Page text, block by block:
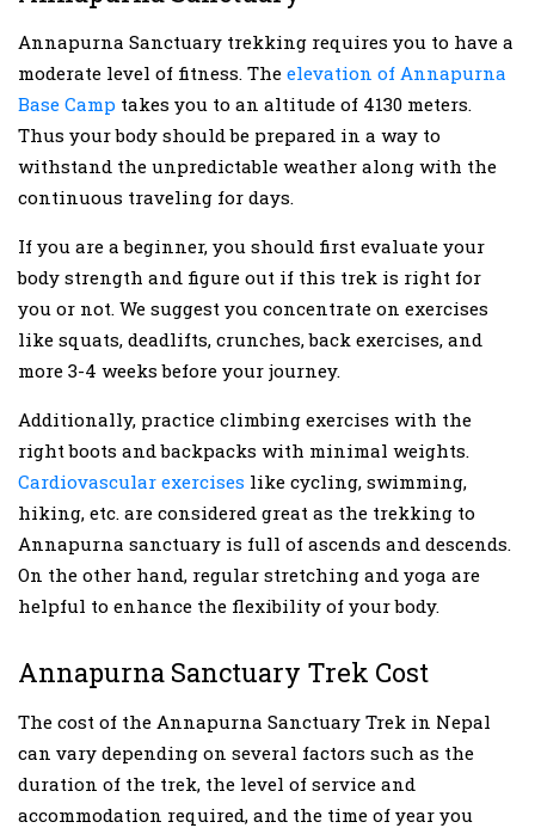
Annapurna Sanctuary trekking requires you to have a
moderate level of fitness. The elevation of Annapurna
Base Camp takes you to an altitude of 4130 meters.
Thus your body should be prepared in a way to
withstand the unpredictable weather along with the
continuous traveling for days.
If you are a beginner, you should first evaluate your
body strength and figure out if this trek is right for
you or not. We suggest you concentrate on exercises
like squats, deadlifts, crunches, back exercises, and
more 3-4 weeks before your journey.
Additionally, practice climbing exercises with the
right boots and backpacks with minimal weights.
Cardiovascular exercises like cycling, swimming,
hiking, etc. are considered great as the trekking to
Annapurna sanctuary is full of ascends and descends.
On the other hand, regular stretching and yoga are
helpful to enhance the flexibility of your body.
Annapurna Sanctuary Trek Cost
The cost of the Annapurna Sanctuary Trek in Nepal
can vary depending on several factors such as the
duration of the trek, the level of service and
accommodation required, and the time of year you